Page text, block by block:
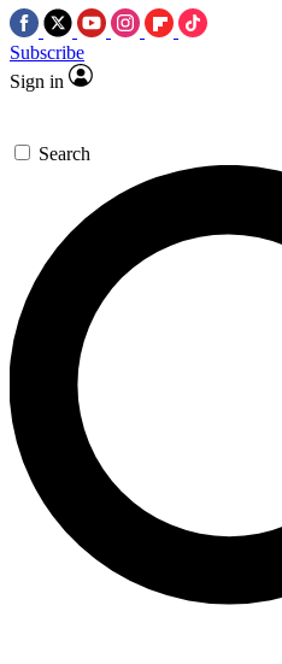
Subscribe
Sign in
Search